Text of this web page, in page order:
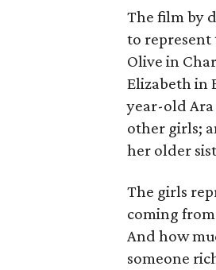
The film by
to represent
Olive in
Elizabeth in
year-old Ara
other girls;
her older
The girls
coming
And how
someone